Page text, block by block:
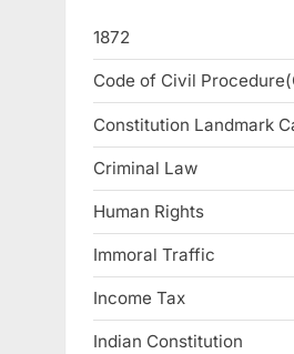
1872
Code of Civil
Constitution Landmark
Criminal Law
Human Rights
Immoral Traffic
Income Tax
Indian Constitution